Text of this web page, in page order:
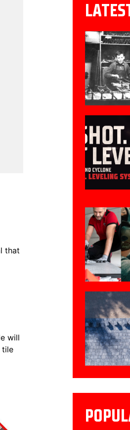
that
will
tile